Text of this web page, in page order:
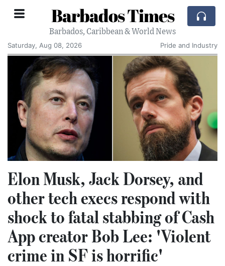
Barbados Times
Barbados, Caribbean & World News
Saturday, Aug 08, 2026
Pride and Industry
Elon Musk, Jack Dorsey, and
other tech execs respond with
shock to fatal stabbing of Cash
App creator Bob Lee: 'Violent
crime in SF is horrific'